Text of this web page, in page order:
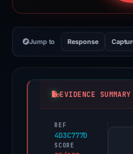
Jump to Response
EVIDENCE SUMMARY
REF
4D3C777D
SCORE